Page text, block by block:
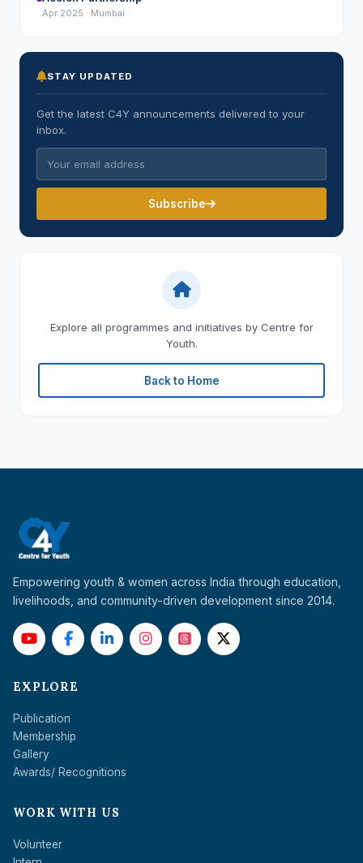
Apr 2025 · Mumbai
STAY UPDATED
Get the latest C4Y announcements delivered to your
inbox.
Subscribe
Explore all programmes and initiatives by Centre for
Youth.
Back to Home
Empowering youth & women across India through education,
livelihoods, and community-driven development since 2014.
EXPLORE
Publication
Membership
Gallery
Awards/ Recognitions
WORK WITH US
Volunteer